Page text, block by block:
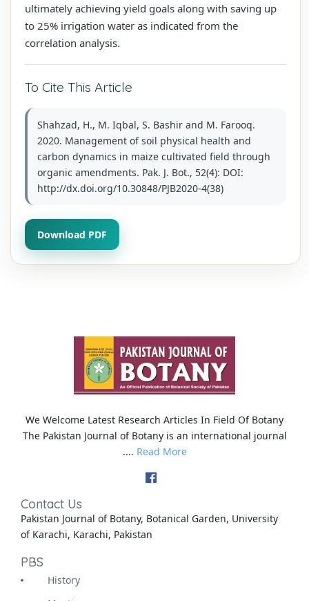
ultimately achieving yield goals along with saving up
to 25% irrigation water as indicated from the
correlation analysis.
To Cite This Article
Shahzad, H., M. Iqbal, S. Bashir and M. Farooq.
2020. Management of soil physical health and
carbon dynamics in maize cultivated field through
organic amendments. Pak. J. Bot., 52(4): DOI:
http://dx.doi.org/10.30848/PJB2020-4(38)
Download PDF
We Welcome Latest Research Articles In Field Of Botany
The Pakistan Journal of Botany is an international journal
.... Read More
Contact Us
Pakistan Journal of Botany, Botanical Garden, University
of Karachi, Karachi, Pakistan
PBS
History